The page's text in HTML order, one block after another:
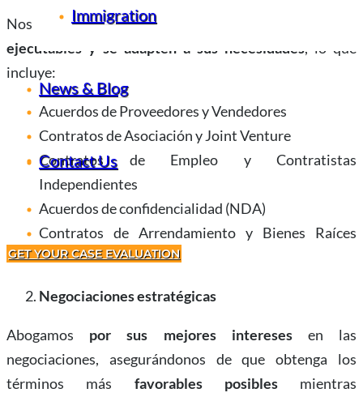
Immigration
News & Blog
Contact Us
GET YOUR CASE EVALUATION
Nos aseguramos de que sus contratos sean
ejecutables y se adapten a sus necesidades, lo que
incluye:
Acuerdos de Proveedores y Vendedores
Contratos de Asociación y Joint Venture
Contratos de Empleo y Contratistas
Independientes
Acuerdos de confidencialidad (NDA)
Contratos de Arrendamiento y Bienes Raíces
Comerciales
Negociaciones estratégicas
Abogamos por sus mejores interesesen las
negociaciones, asegurándonos de que obtenga los
términos más favorables posiblesmientras